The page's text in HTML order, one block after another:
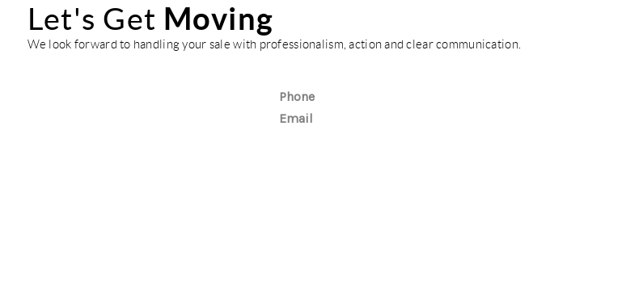
Let's Get Moving
We look forward to handling your sale with professionalism, action and clear communication.
Phone
Email